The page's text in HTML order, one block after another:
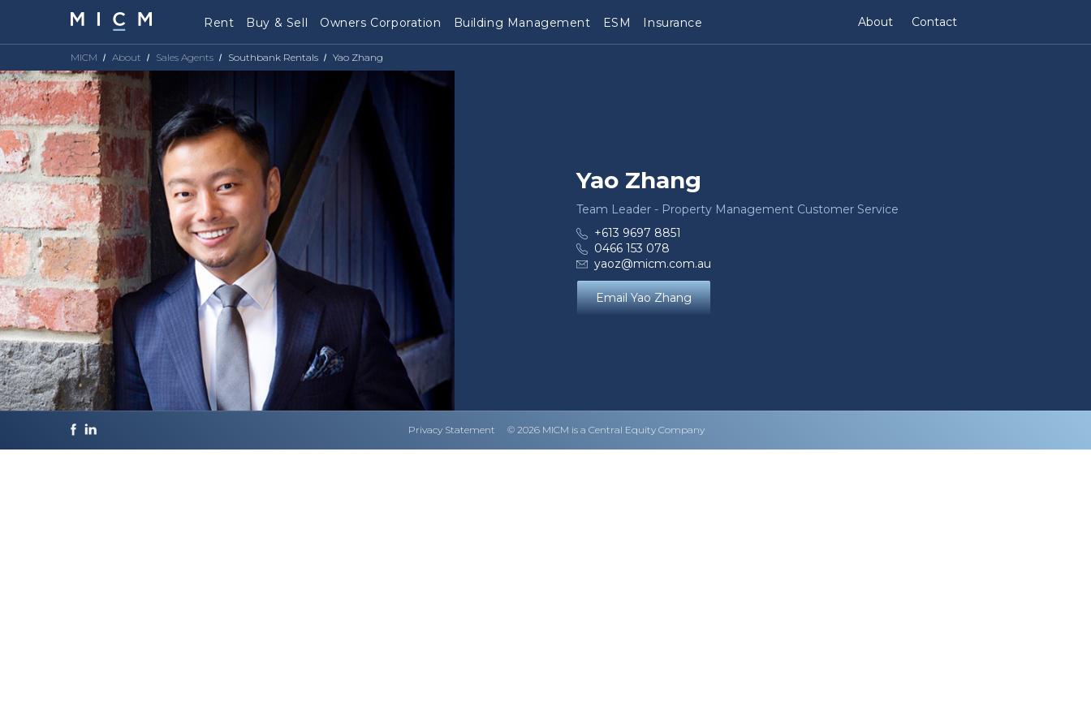
Rent Buy & Sell Owners Corporation Building Management ESM Insurance About Contact
MICM About Sales Agents Southbank Rentals Yao Zhang
Yao Zhang
Team Leader - Property Management Customer Service
+613 9697 8851
0466 153 078
yaoz@micm.com.au
Email Yao Zhang
Privacy Statement © 2026 MICM is a Central Equity Company